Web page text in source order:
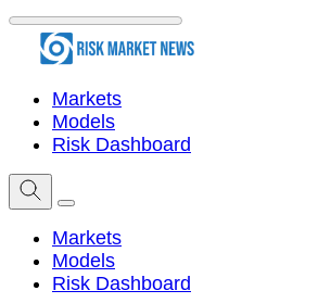
Markets
Models
Risk Dashboard
Markets
Models
Risk Dashboard